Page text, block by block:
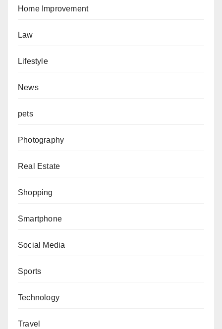
Home Improvement
Law
Lifestyle
News
pets
Photography
Real Estate
Shopping
Smartphone
Social Media
Sports
Technology
Travel